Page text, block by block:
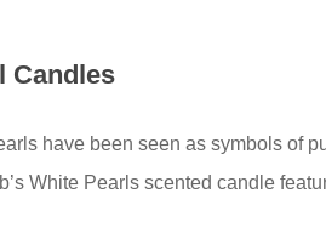
Candles
have been seen as symbols of
White Pearls scented candle